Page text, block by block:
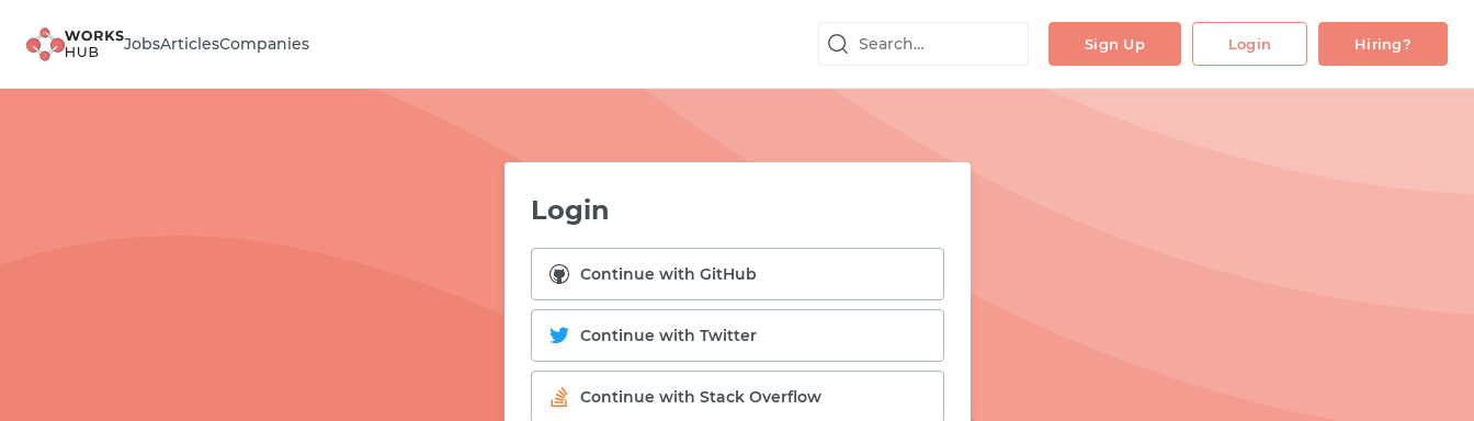
JobsArticlesCompanies Sign Up Login Hiring?
Login
Continue with GitHub
Continue with Twitter
Continue with Stack Overflow